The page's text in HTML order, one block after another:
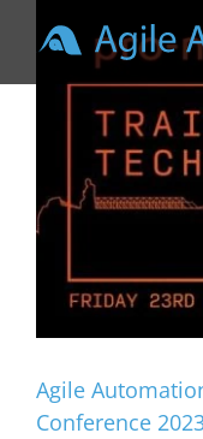
Agile
Conference